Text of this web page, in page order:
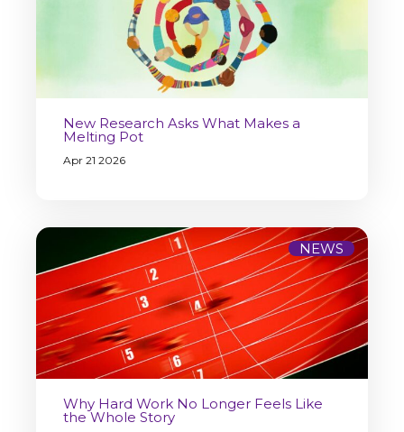
New Research Asks What Makes a
Melting Pot
Apr 21 2026
NEWS
Why Hard Work No Longer Feels Like
the Whole Story